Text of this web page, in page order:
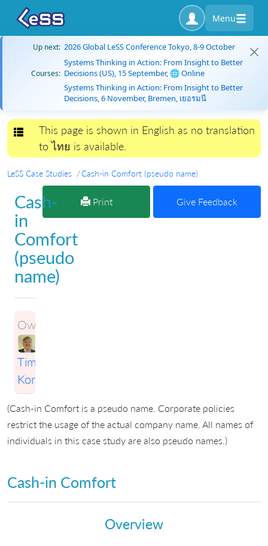
Menu
Up next: 2026 Global LeSS Conference Tokyo, 8-9 October
Courses:
Systems Thinking in Action: From Insight to Better
Decisions (US), 15 September, 🌐 Online
Systems Thinking in Action: From Insight to Better
Decisions, 6 November, Bremen, เยอรมนี
Toggle navigation
This page is shown in English as no translation
to ไทย is available.
LeSS Case Studies Cash-in Comfort (pseudo name)
Print Give Feedback
Cash-
in
Comfort
(pseudo
name)
Owner:
Timothy
Korson
(Cash-in Comfort is a pseudo name. Corporate policies
restrict the usage of the actual company name. All names of
individuals in this case study are also pseudo names.)
Cash-in Comfort
Overview